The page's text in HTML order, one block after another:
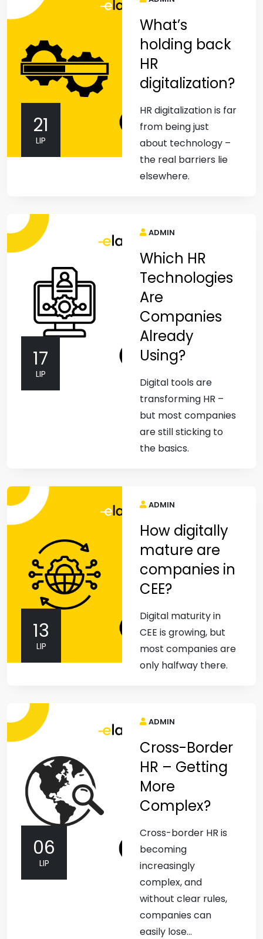
21
LIP
What’s
holding back
HR
digitalization?
HR digitalization is far
from being just
about technology –
the real barriers lie
elsewhere.
17
LIP
ADMIN
Which HR
Technologies
Are
Companies
Already
Using?
Digital tools are
transforming HR –
but most companies
are still sticking to
the basics.
13
LIP
ADMIN
How digitally
mature are
companies in
CEE?
Digital maturity in
CEE is growing, but
most companies are
only halfway there.
06
LIP
ADMIN
Cross-Border
HR – Getting
More
Complex?
Cross-border HR is
becoming
increasingly
complex, and
without clear rules,
companies can
easily lose...